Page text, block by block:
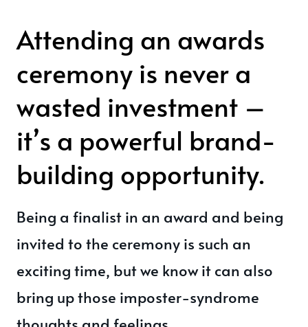
Attending an awards
ceremony is never a
wasted investment –
it’s a powerful brand-
building opportunity.
Being a finalist in an award and being
invited to the ceremony is such an
exciting time, but we know it can also
bring up those imposter-syndrome